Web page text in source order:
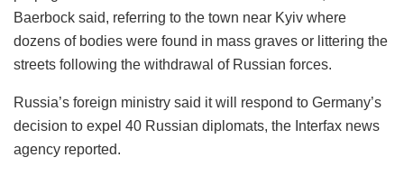
Baerbock said, referring to the town near Kyiv where
dozens of bodies were found in mass graves or littering the
streets following the withdrawal of Russian forces.
Russia’s foreign ministry said it will respond to Germany’s
decision to expel 40 Russian diplomats, the Interfax news
agency reported.